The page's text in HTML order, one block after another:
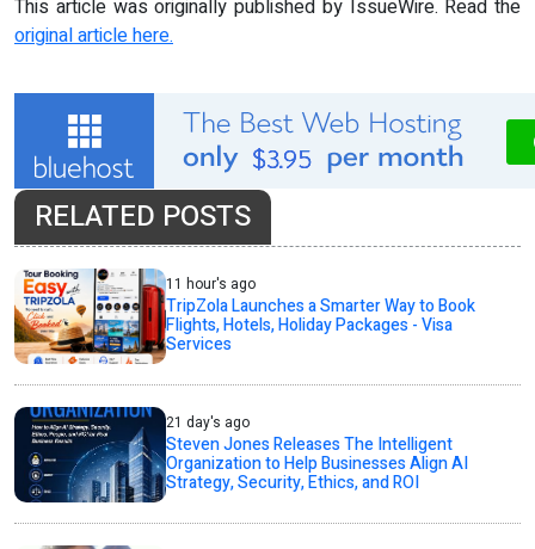
This article was originally published by IssueWire. Read the
original article here.
RELATED POSTS
11 hour's ago
TripZola Launches a Smarter Way to Book
Flights, Hotels, Holiday Packages - Visa
Services
21 day's ago
Steven Jones Releases The Intelligent
Organization to Help Businesses Align AI
Strategy, Security, Ethics, and ROI